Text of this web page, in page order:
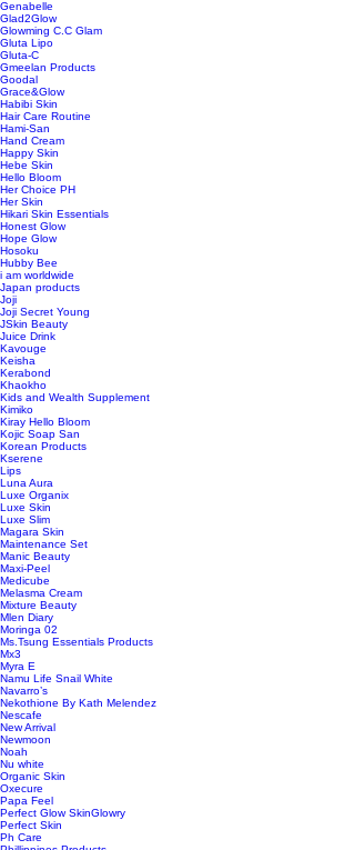
Genabelle
Glad2Glow
Glowming C.C Glam
Gluta Lipo
Gluta-C
Gmeelan Products
Goodal
Grace&Glow
Habibi Skin
Hair Care Routine
Hami-San
Hand Cream
Happy Skin
Hebe Skin
Hello Bloom
Her Choice PH
Her Skin
Hikari Skin Essentials
Honest Glow
Hope Glow
Hosoku
Hubby Bee
i am worldwide
Japan products
Joji
Joji Secret Young
JSkin Beauty
Juice Drink
Kavouge
Keisha
Kerabond
Khaokho
Kids and Wealth Supplement
Kimiko
Kiray Hello Bloom
Kojic Soap San
Korean Products
Kserene
Lips
Luna Aura
Luxe Organix
Luxe Skin
Luxe Slim
Magara Skin
Maintenance Set
Manic Beauty
Maxi-Peel
Medicube
Melasma Cream
Mixture Beauty
Mlen Diary
Moringa 02
Ms.Tsung Essentials Products
Mx3
Myra E
Namu Life Snail White
Navarro’s
Nekothione By Kath Melendez
Nescafe
New Arrival
Newmoon
Noah
Nu white
Organic Skin
Oxecure
Papa Feel
Perfect Glow SkinGlowry
Perfect Skin
Ph Care